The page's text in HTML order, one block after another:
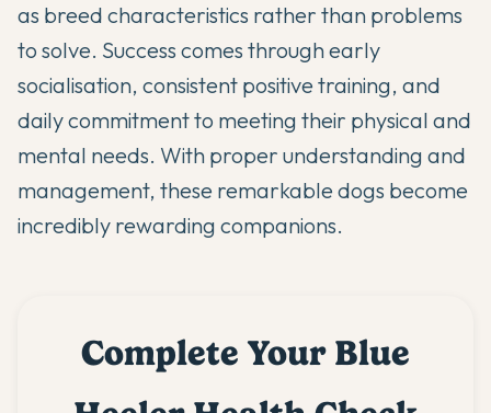
as breed characteristics rather than problems
to solve. Success comes through early
socialisation, consistent positive training, and
daily commitment to meeting their physical and
mental needs. With proper understanding and
management, these remarkable dogs become
incredibly rewarding companions.
Complete Your Blue